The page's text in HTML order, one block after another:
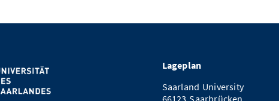
Lageplan
Saarland University